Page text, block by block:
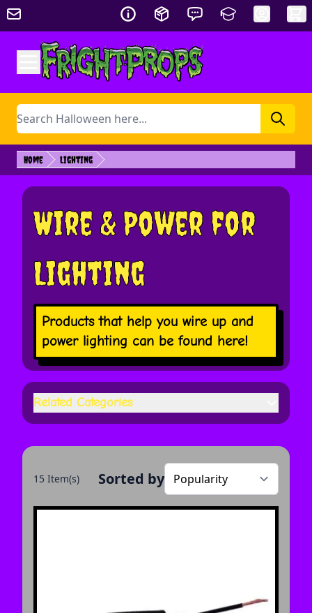
Skip to Content
Search
Home Lighting
Wire & Power for
Lighting
Products that help you wire up and
power lighting can be found here!
Related Categories
15 Item(s) Sorted by